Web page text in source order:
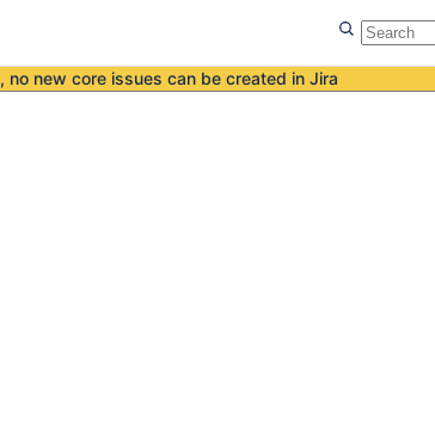
, no new core issues can be created in Jira